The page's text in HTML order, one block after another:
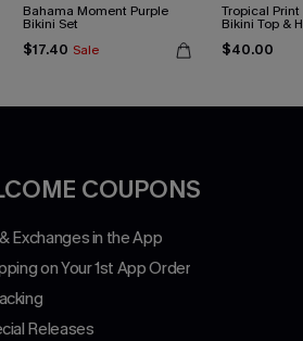
Bahama Moment Purple
Bikini Set
$17.40 Sale
Tropical
Bikini Top &
$40.00
COUPONS
Exchanges in the App
on Your 1st App Order
Releases